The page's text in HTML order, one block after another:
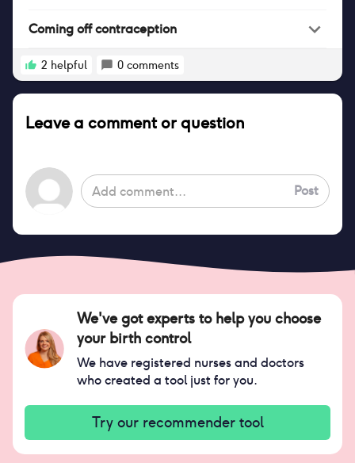
Coming off contraception
2 helpful 0 comments
Leave a comment or question
Post
We've got experts to help you choose
your birth control
We have registered nurses and doctors
who created a tool just for you.
Try our recommender tool